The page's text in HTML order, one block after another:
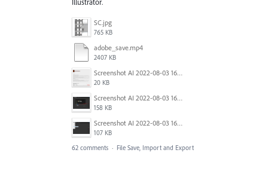
SC.jpg
765 KB
adobe_save.mp4
2407 KB
Screenshot AI 2022-08-03 165954.png
20 KB
Screenshot AI 2022-08-03 165735.png
158 KB
Screenshot AI 2022-08-03 163826.png
107 KB
62 comments · File Save, Import and Export